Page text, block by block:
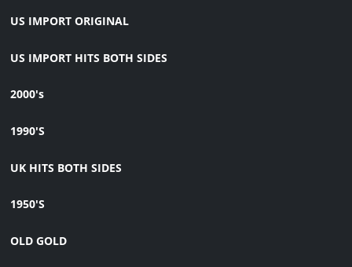
US IMPORT ORIGINAL
US IMPORT HITS BOTH SIDES
2000's
1990'S
UK HITS BOTH SIDES
1950'S
OLD GOLD